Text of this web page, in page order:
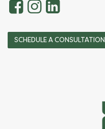
SCHEDULE A CONSULTATION